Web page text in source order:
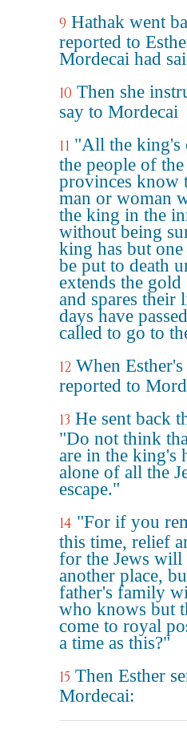
9 Hathak went
reported to
Mordecai had
10 Then she
say to Mordecai
11 "All the king's
the people of
provinces know
man or woman
the king in the
without being
king has but
be put to death
extends the gold
and spares their
days have
called to go to
12 When
reported to
13 He sent back
"Do not think
are in the king's
alone of all the
escape."
14 "For if you
this time, relief
for the Jews will
another place,
father's family
who knows but
come to royal
a time as this?"
15 Then Esther
Mordecai: